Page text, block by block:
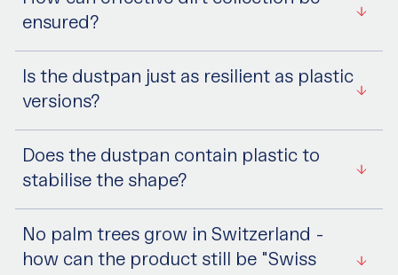
ensured?
Is the dustpan just as resilient as plastic
versions?
Does the dustpan contain plastic to
stabilise the shape?
No palm trees grow in Switzerland -
how can the product still be "Swiss